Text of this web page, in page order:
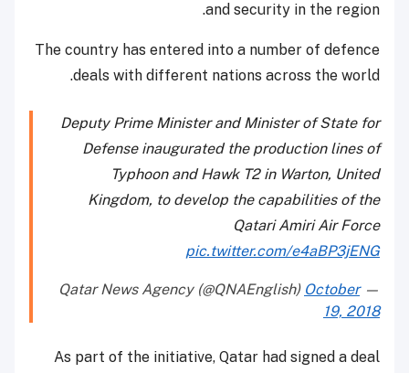
and security in the region.
The country has entered into a number of defence
deals with different nations across the world.
Deputy Prime Minister and Minister of State for
Defense inaugurated the production lines of
Typhoon and Hawk T2 in Warton, United
Kingdom, to develop the capabilities of the
Qatari Amiri Air Force
pic.twitter.com/e4aBP3jENG
— Qatar News Agency (@QNAEnglish)
October
19, 2018
As part of the initiative, Qatar had signed a deal